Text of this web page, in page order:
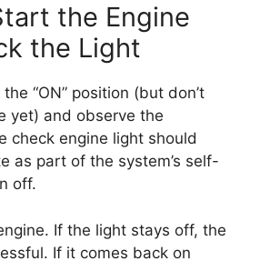
the Engine
the Light
“ON” position (but don’t
yet) and observe the
check engine light should
as part of the system’s self-
off.
If the light stays off, the
If it comes back on